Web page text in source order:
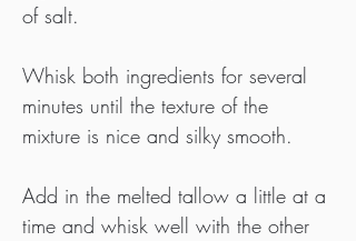
of salt.
Whisk both ingredients for several
minutes until the texture of the
mixture is nice and silky smooth.
Add in the melted tallow a little at a
time and whisk well with the other